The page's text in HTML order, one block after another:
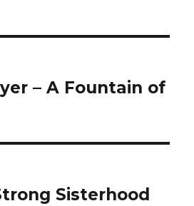
– A Fountain of
Sisterhood